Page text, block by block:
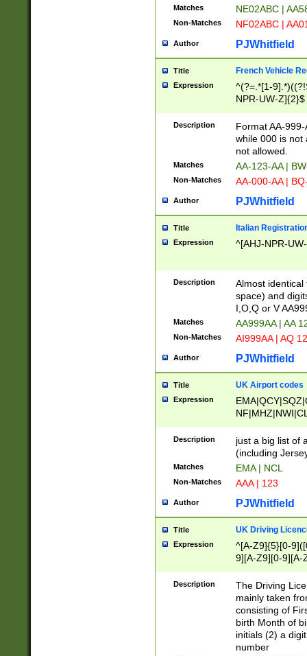
Matches NE02ABC |
Non-Matches NF02ABC |
Author PJWhitfield
Title French Vehicle
Expression
^(?=.*[1-
NPR-UW-Z]{2}$
Description
Format AA-
while 000 is not
not allowed.
Matches AA-123-AA |
Non-Matches AA-000-AA |
Author PJWhitfield
Title Italian
Expression ^[AHJ-NPR-
Description
Almost
space) and
I,O,Q or V
Matches AA999AA | AA
Non-Matches AI999AA | AQ
Author PJWhitfield
Title UK Airport codes
Expression
Description
just a big list of
(including
Matches EMA | NCL
Non-Matches AAA | 123
Author PJWhitfield
Title UK Driving
Expression
^[A-Z9]{5}[0-
9][A-Z9][0-9][A-
Description
The Driving
mainly taken
consisting of
birth Month of
initials (2) a
number